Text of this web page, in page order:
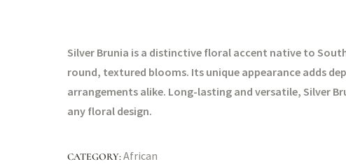
Silver Brunia is a distinctive floral accent native to
round, textured blooms. Its unique appearance adds
arrangements alike. Long-lasting and versatile, Silver
any floral design.
CATEGORY:African